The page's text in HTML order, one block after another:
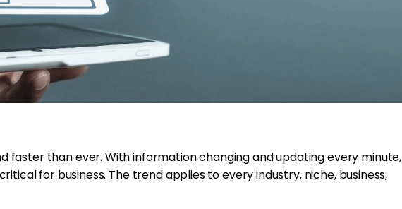
faster than ever. With information changing and updating every minute,
for business. The trend applies to every industry, niche, business,